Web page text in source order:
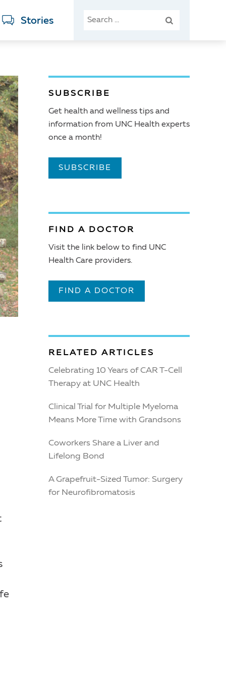
Stories
SEARCH
SUBSCRIBE
Get health and wellness tips and
information from UNC Health experts
once a month!
SUBSCRIBE
FIND A DOCTOR
Visit the link below to find UNC
Health Care providers.
FIND A DOCTOR
RELATED ARTICLES
Celebrating 10 Years of CAR T-Cell
Therapy at UNC Health
Clinical Trial for Multiple Myeloma
Means More Time with Grandsons
Coworkers Share a Liver and
Lifelong Bond
A Grapefruit-Sized Tumor: Surgery
for Neurofibromatosis